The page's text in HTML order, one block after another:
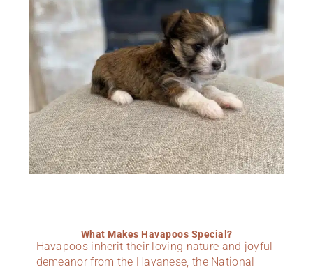
What Makes Havapoos Special?
Havapoos inherit their loving nature and joyful
demeanor from the Havanese, the National